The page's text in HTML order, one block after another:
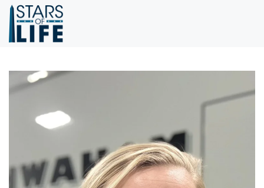
Skip to main content